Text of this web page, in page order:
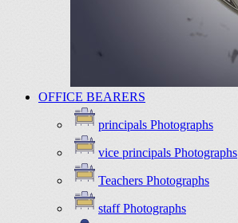
OFFICE BEARERS
principals Photographs
vice principals Photographs
Teachers Photographs
staff Photographs